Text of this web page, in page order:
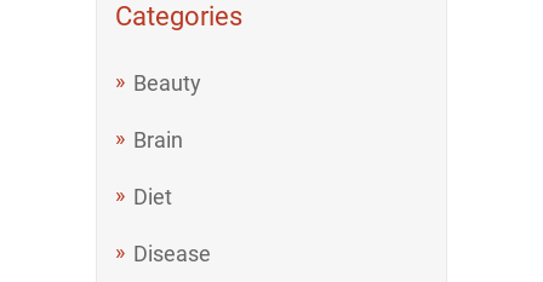
Categories
Beauty
Brain
Diet
Disease